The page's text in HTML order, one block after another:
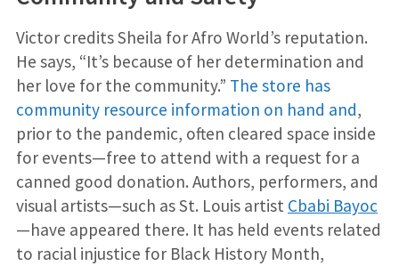
Victor credits Sheila for Afro World’s reputation.
He says, “It’s because of her determination and
her love for the community.” The store has
community resource information on hand and,
prior to the pandemic, often cleared space inside
for events—free to attend with a request for a
canned good donation. Authors, performers, and
visual artists—such as St. Louis artist Cbabi Bayoc
—have appeared there. It has held events related
to racial injustice for Black History Month,